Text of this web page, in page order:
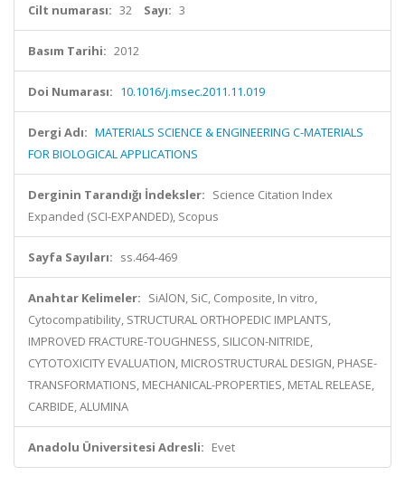
Cilt numarası: 32 Sayı: 3
Basım Tarihi: 2012
Doi Numarası: 10.1016/j.msec.2011.11.019
Dergi Adı: MATERIALS SCIENCE & ENGINEERING C-MATERIALS
FOR BIOLOGICAL APPLICATIONS
Derginin Tarandığı İndeksler: Science Citation Index
Expanded (SCI-EXPANDED), Scopus
Sayfa Sayıları: ss.464-469
Anahtar Kelimeler: SiAlON, SiC, Composite, In vitro,
Cytocompatibility, STRUCTURAL ORTHOPEDIC IMPLANTS,
IMPROVED FRACTURE-TOUGHNESS, SILICON-NITRIDE,
CYTOTOXICITY EVALUATION, MICROSTRUCTURAL DESIGN, PHASE-
TRANSFORMATIONS, MECHANICAL-PROPERTIES, METAL RELEASE,
CARBIDE, ALUMINA
Anadolu Üniversitesi Adresli: Evet